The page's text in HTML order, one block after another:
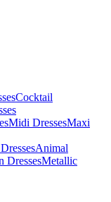
Cocktail
Midi DressesMaxi
Animal
DressesMetallic